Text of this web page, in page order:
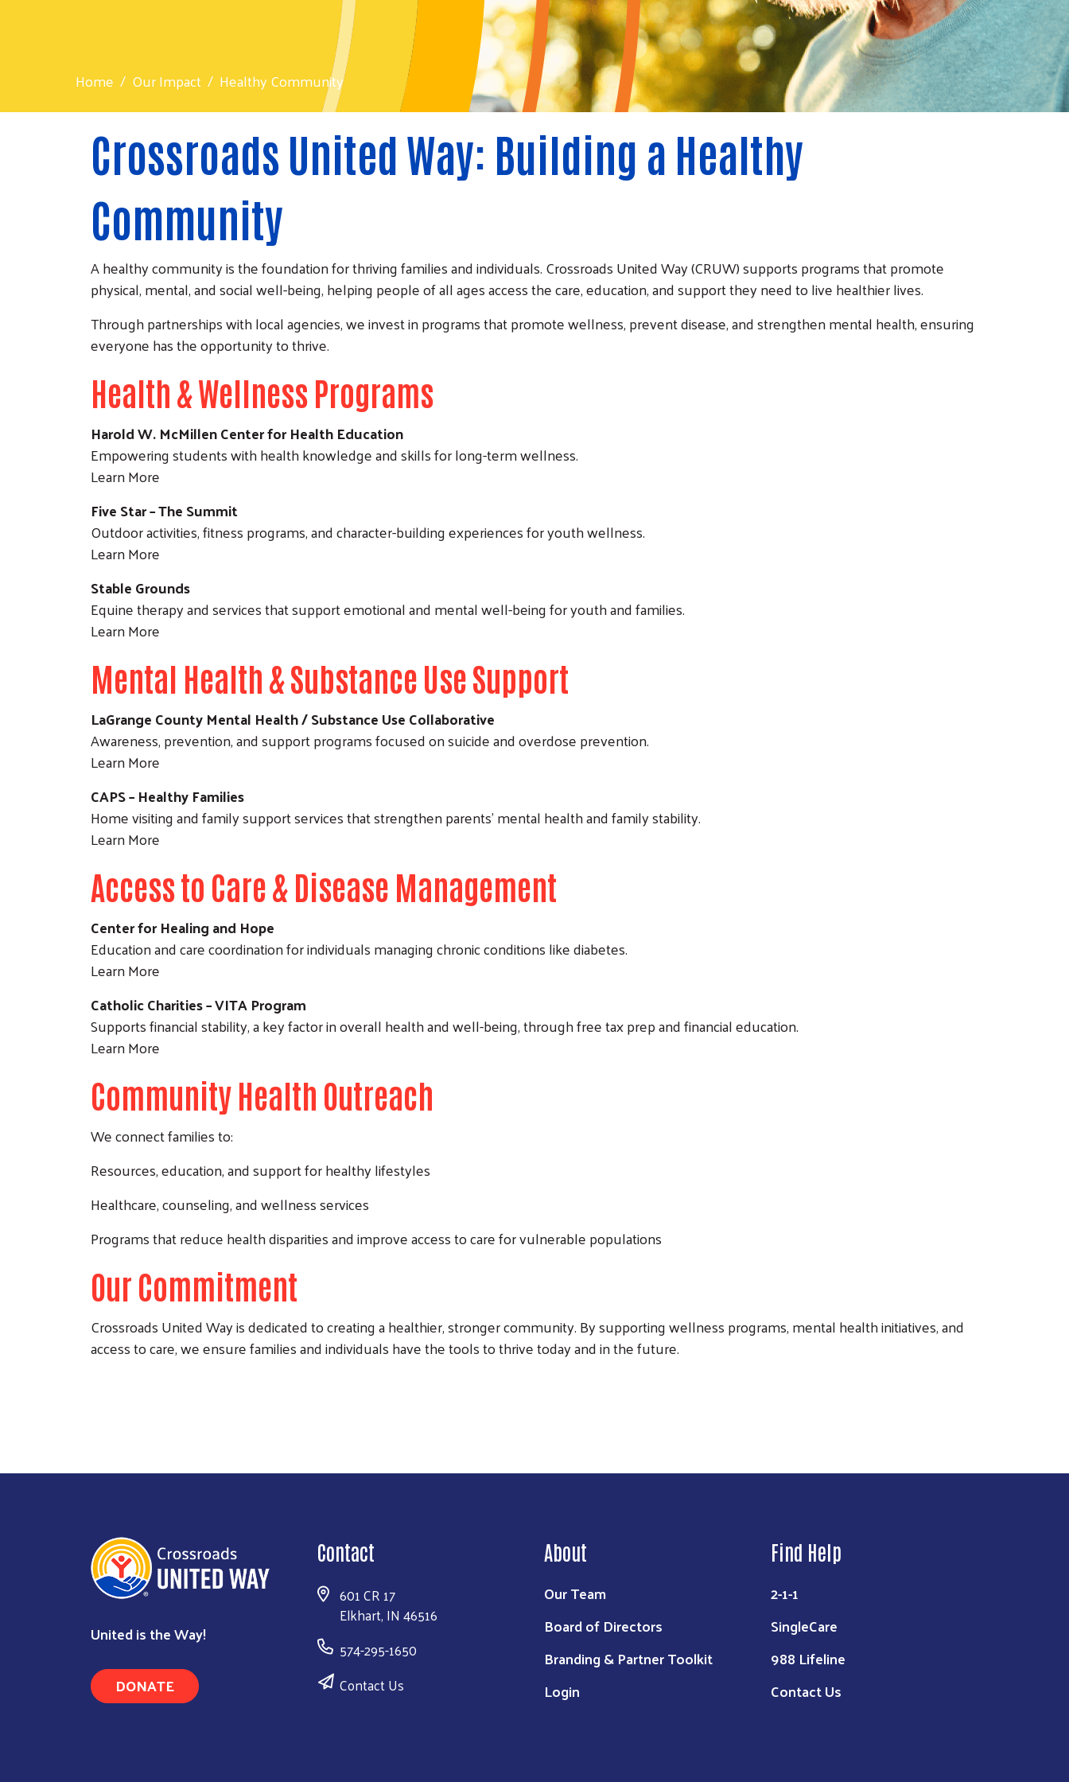
Search
Home Our Impact Healthy Community
Crossroads United Way: Building a Healthy
Community
A healthy community is the foundation for thriving families and individuals. Crossroads United Way (CRUW) supports programs that promote
physical, mental, and social well-being, helping people of all ages access the care, education, and support they need to live healthier lives.
Through partnerships with local agencies, we invest in programs that promote wellness, prevent disease, and strengthen mental health, ensuring
everyone has the opportunity to thrive.
Health & Wellness Programs
Harold W. McMillen Center for Health Education
Empowering students with health knowledge and skills for long-term wellness.
Learn More
Five Star – The Summit
Outdoor activities, fitness programs, and character-building experiences for youth wellness.
Learn More
Stable Grounds
Equine therapy and services that support emotional and mental well-being for youth and families.
Learn More
Mental Health & Substance Use Support
LaGrange County Mental Health / Substance Use Collaborative
Awareness, prevention, and support programs focused on suicide and overdose prevention.
Learn More
CAPS – Healthy Families
Home visiting and family support services that strengthen parents’ mental health and family stability.
Learn More
Access to Care & Disease Management
Center for Healing and Hope
Education and care coordination for individuals managing chronic conditions like diabetes.
Learn More
Catholic Charities – VITA Program
Supports financial stability, a key factor in overall health and well-being, through free tax prep and financial education.
Learn More
Community Health Outreach
We connect families to:
Resources, education, and support for healthy lifestyles
Healthcare, counseling, and wellness services
Programs that reduce health disparities and improve access to care for vulnerable populations
Our Commitment
Crossroads United Way is dedicated to creating a healthier, stronger community. By supporting wellness programs, mental health initiatives, and
access to care, we ensure families and individuals have the tools to thrive today and in the future.
United is the Way!
DONATE
Contact
601 CR 17
Elkhart, IN 46516
574-295-1650
Contact Us
About
Our Team
Board of Directors
Branding & Partner Toolkit
Login
Find Help
2-1-1
SingleCare
988 Lifeline
Contact Us